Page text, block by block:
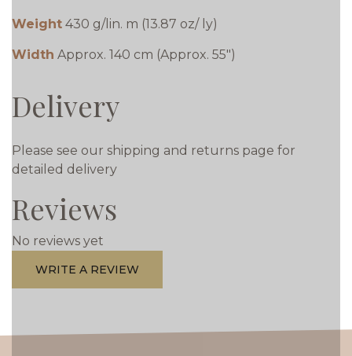
Weight 430 g/lin. m (13.87 oz/ ly)
Width Approx. 140 cm (Approx. 55")
Delivery
Please see our shipping and returns page for
detailed delivery
Reviews
No reviews yet
WRITE A REVIEW